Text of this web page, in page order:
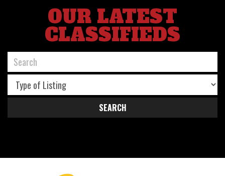
OUR LATEST
CLASSIFIEDS
SEARCH